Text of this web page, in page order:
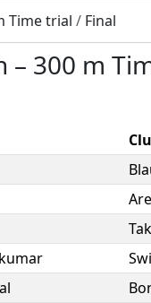
Time trial / Final
– 300 m